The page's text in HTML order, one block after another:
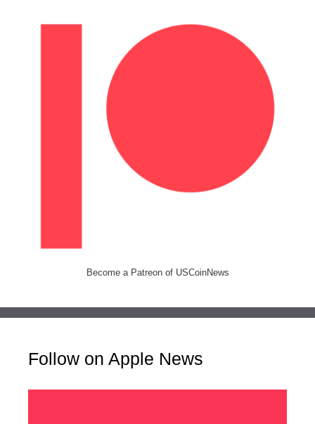
Become a Patreon of USCoinNews
Follow on Apple News